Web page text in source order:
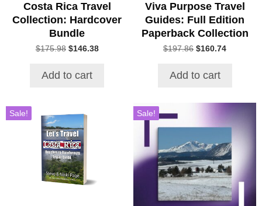
Costa Rica Travel
Collection: Hardcover
Bundle
$175.98 Original
$175.98.
$146.38Current
Add to cart
Viva Purpose Travel
Guides: Full Edition
Paperback Collection
$197.86 Original
$197.86.
$160.74Current
Add to cart
Sale! Sale!